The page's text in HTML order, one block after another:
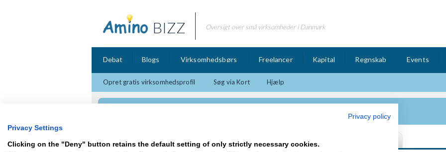
BIZZ Oversigt over små virksomheder i Danmark
Debat Blogs Virksomhedsbørs Freelancer Kapital Regnskab Events
Opret gratis virksomhedsprofil Søg via Kort Hjælp
Privacy policy
Privacy Settings
Clicking on the "Deny" button retains the default setting of only strictly necessary cookies.